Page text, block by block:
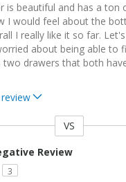
is beautiful and has a ton
I would feel about the
I really like it so far.
about being able to
two drawers that both
VS
Review
3